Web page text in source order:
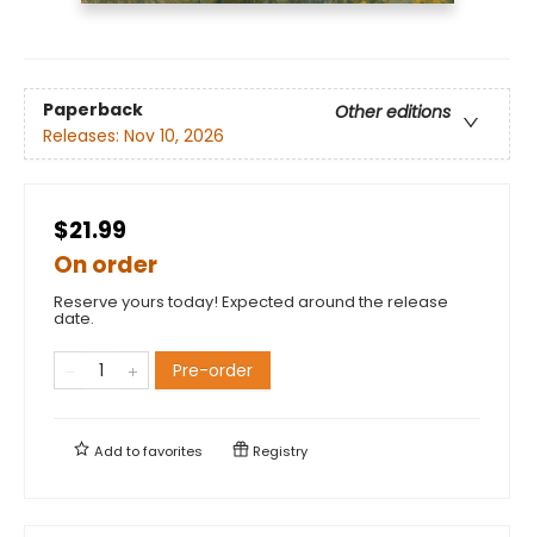
Paperback
Other editions
Releases: Nov 10, 2026
$21.99
On order
Reserve yours today! Expected around the release
date.
Pre-order
Add tofavorites Registry